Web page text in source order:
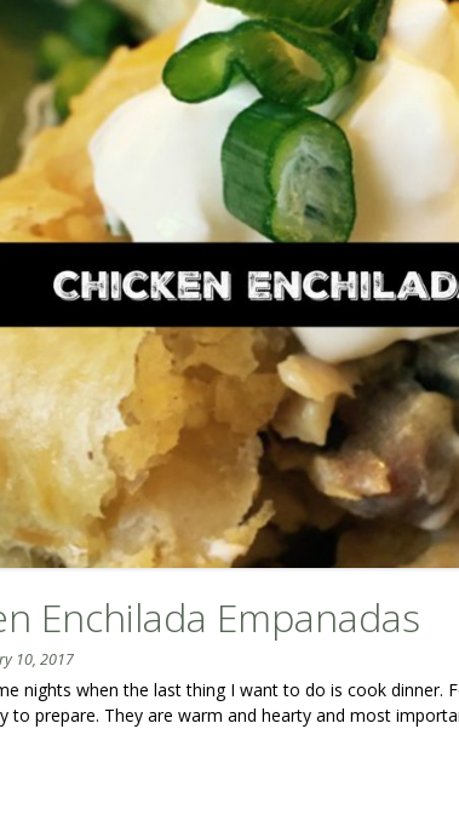
Enchilada Empanadas
10, 2017
nights when the last thing I want to do is cook dinner.
to prepare. They are warm and hearty and most